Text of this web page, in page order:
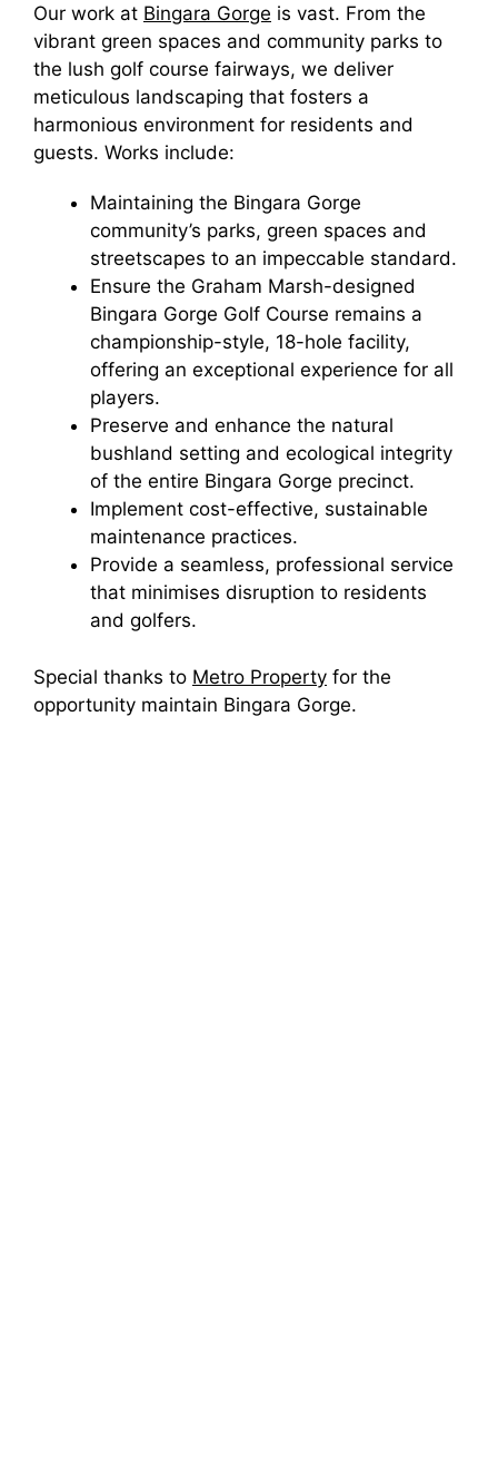
Our work at Bingara Gorge is vast. From the
vibrant green spaces and community parks to
the lush golf course fairways, we deliver
meticulous landscaping that fosters a
harmonious environment for residents and
guests. Works include:
Maintaining the Bingara Gorge
community’s parks, green spaces and
streetscapes to an impeccable standard.
Ensure the Graham Marsh-designed
Bingara Gorge Golf Course remains a
championship-style, 18-hole facility,
offering an exceptional experience for all
players.
Preserve and enhance the natural
bushland setting and ecological integrity
of the entire Bingara Gorge precinct.
Implement cost-effective, sustainable
maintenance practices.
Provide a seamless, professional service
that minimises disruption to residents
and golfers.
Special thanks to Metro Property for the
opportunity maintain Bingara Gorge.